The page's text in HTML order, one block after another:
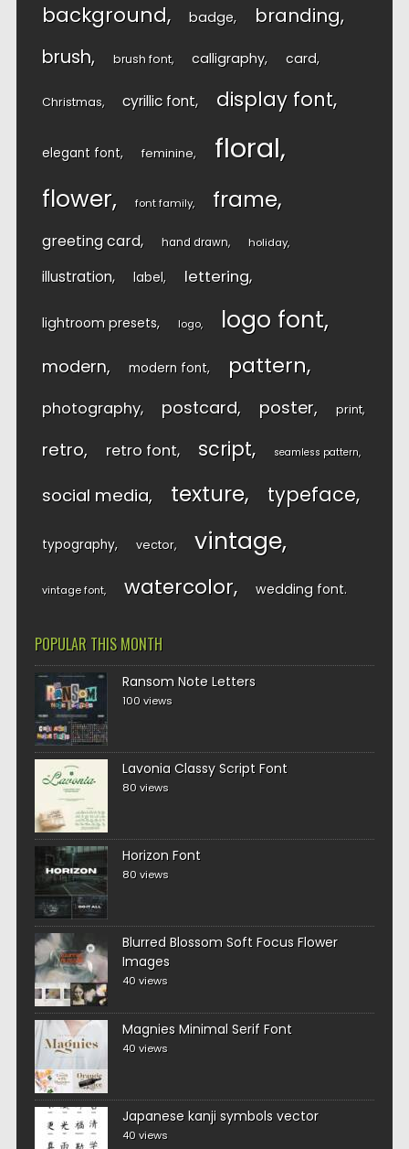
background badge branding
brush brush font calligraphy card
Christmas cyrillic font display font
elegant font feminine floral
flower font family frame
greeting card hand drawn holiday
illustration label lettering
lightroom presets logo logo font
modern modern font pattern
photography postcard poster print
retro retro font script seamless pattern
social media texture typeface
typography vector vintage
vintage font watercolor wedding font
POPULAR THIS MONTH
Ransom Note Letters
100 views
Lavonia Classy Script Font
80 views
Horizon Font
80 views
Blurred Blossom Soft Focus Flower
Images
40 views
Magnies Minimal Serif Font
40 views
Japanese kanji symbols vector
40 views